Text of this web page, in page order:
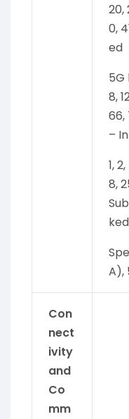
20,
0,
ed
8,
66,
–
1,
8,
ked
A),
Con
nect
ivity
and
Co
mm